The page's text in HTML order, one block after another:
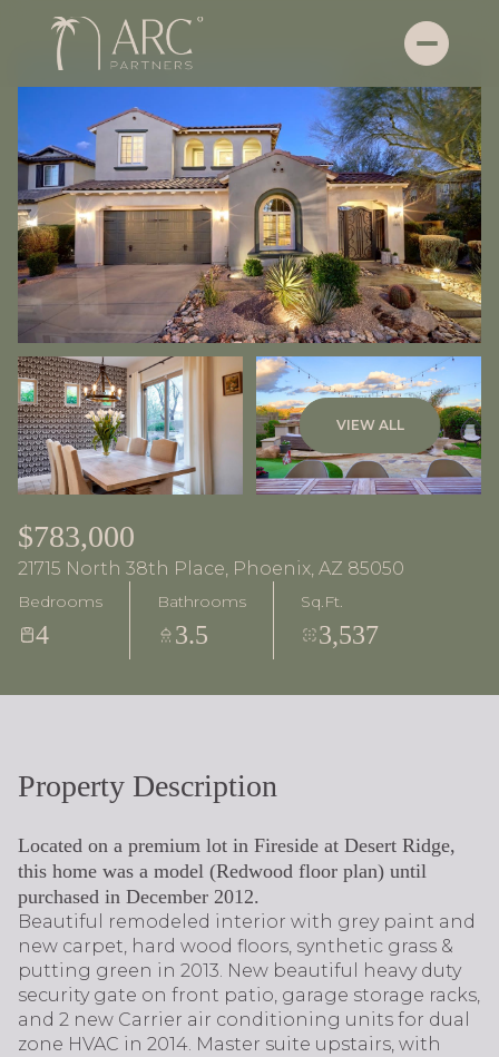
VIEW ALL
$783,000
21715 North 38th Place, Phoenix, AZ 85050
Bedrooms
4
Bathrooms
3.5
Sq.Ft.
3,537
Property Description
Located on a premium lot in Fireside at Desert Ridge,
this home was a model (Redwood floor plan) until
purchased in December 2012.
Beautiful remodeled interior with grey paint and
new carpet, hard wood floors, synthetic grass &
putting green in 2013. New beautiful heavy duty
security gate on front patio, garage storage racks,
and 2 new Carrier air conditioning units for dual
zone HVAC in 2014. Master suite upstairs, with
Thursday
06
Aug
Friday
Aug